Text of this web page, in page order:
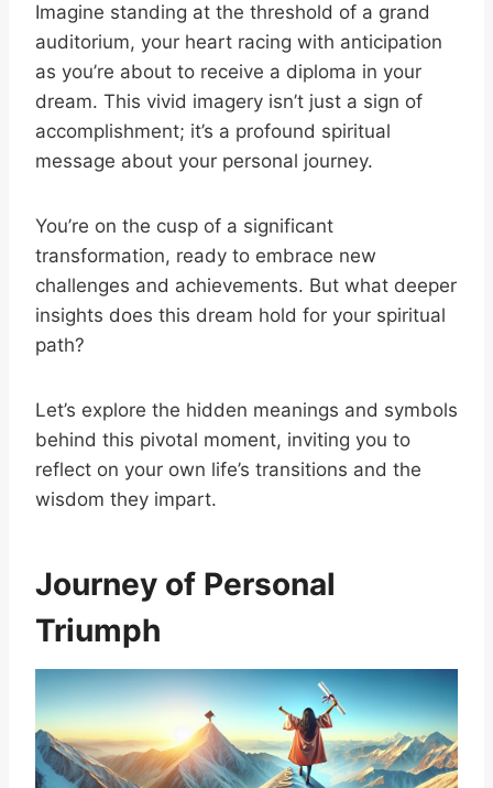
Imagine standing at the threshold of a grand
auditorium, your heart racing with anticipation
as you’re about to receive a diploma in your
dream. This vivid imagery isn’t just a sign of
accomplishment; it’s a profound spiritual
message about your personal journey.
You’re on the cusp of a significant
transformation, ready to embrace new
challenges and achievements. But what deeper
insights does this dream hold for your spiritual
path?
Let’s explore the hidden meanings and symbols
behind this pivotal moment, inviting you to
reflect on your own life’s transitions and the
wisdom they impart.
Journey of Personal
Triumph